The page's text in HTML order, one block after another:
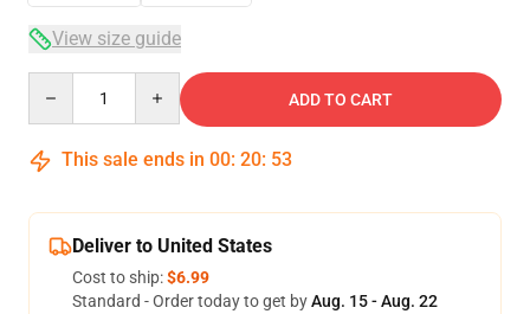
View size guide
ADD TO CART
This sale ends in 00: 20: 53
Deliver to United States
Cost to ship:$6.99
Standard - Order today to get byAug. 15 - Aug. 22